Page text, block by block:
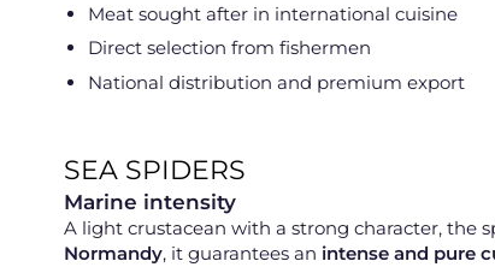
Meat sought after in international cuisine
Direct selection from fishermen
National distribution and premium export
SEA SPIDERS
Marine intensity
A light crustacean with a strong character, the
Normandy, it guarantees an intense and pure